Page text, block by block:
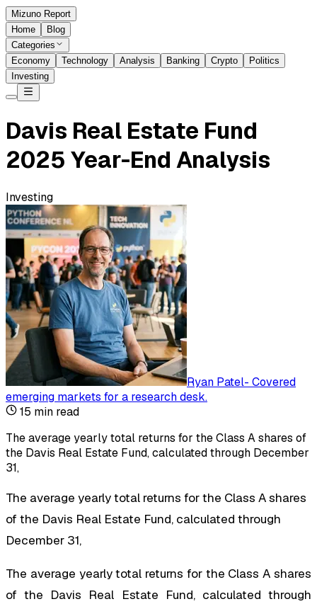
Mizuno Report
Home
Blog
Categories
Economy
Technology Analysis Banking Crypto
Politics
Investing
Davis Real Estate Fund
2025 Year-End Analysis
Investing
Ryan Patel- Covered
emerging markets for a research desk.
15 min read
The average yearly total returns for the Class A shares of
the Davis Real Estate Fund, calculated through December
31,
The average yearly total returns for the Class A shares
of the Davis Real Estate Fund, calculated through
December 31,
The average yearly total returns for the Class A shares
of the Davis Real Estate Fund, calculated through